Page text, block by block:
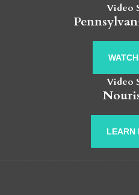
Video
Video
LEARN